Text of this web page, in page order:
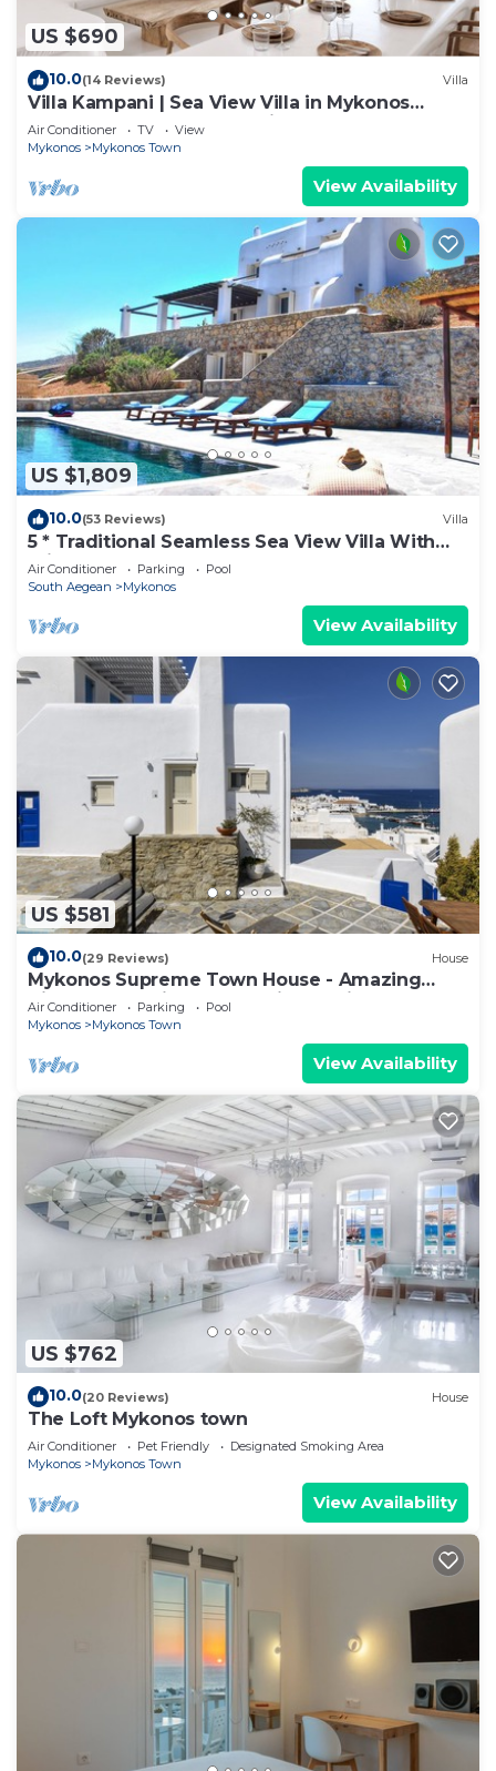
US $690
10.0(14 Reviews) Villa
Villa Kampani | Sea View Villa in Mykonos
Town, most coveted location!
Air Conditioner TV
View
Mykonos
Mykonos Town
View Availability
US $1,809
10.0(53 Reviews) Villa
5 * Traditional Seamless Sea View Villa With
Private Pool
Air Conditioner Parking
Pool
South Aegean
Mykonos
View Availability
US $581
10.0(29 Reviews) House
Mykonos Supreme Town House - Amazing
Views, Pool, Private Jacuzzi & Parking -2BR
Air Conditioner Parking
Pool
Mykonos
Mykonos Town
View Availability
US $762
10.0(20 Reviews) House
The Loft Mykonos town
Air Conditioner Pet Friendly
Designated Smoking Area
Mykonos
Mykonos Town
View Availability